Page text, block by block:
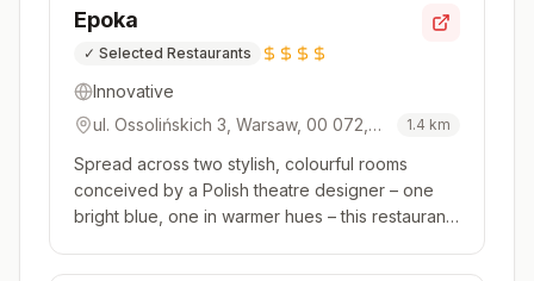
pasta and sou...
Epoka
✓ Selected Restaurants
Innovative
ul. Ossolińskich 3, Warsaw, 00 072,
1.4 km
Spread across two stylish, colourful rooms
conceived by a Polish theatre designer – one
bright blue, one in warmer hues – this restaurant